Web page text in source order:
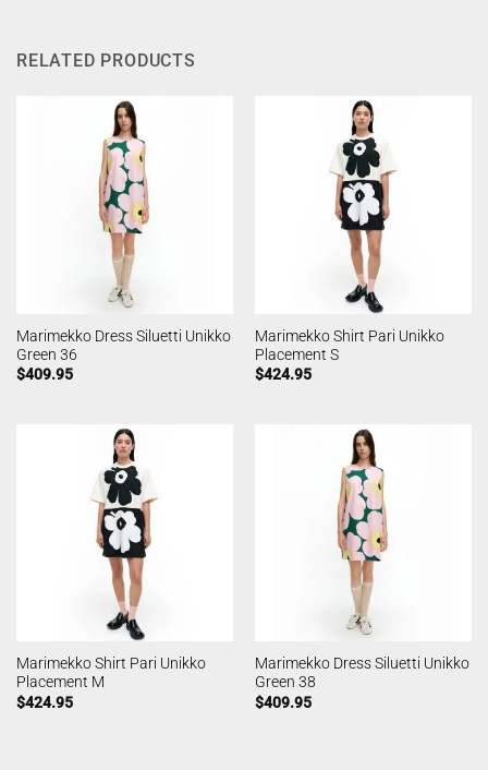
RELATED PRODUCTS
Marimekko Dress Siluetti Unikko
Green 36
$409.95
Marimekko Shirt Pari Unikko
Placement S
$424.95
Marimekko Shirt Pari Unikko
Placement M
$424.95
Marimekko Dress Siluetti Unikko
Green 38
$409.95